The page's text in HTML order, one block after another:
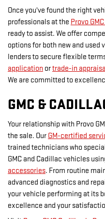
Once you've found the right
professionals at the Provo
ready to assist. We offer
options for both new and used
lenders to secure flexible
application ortrade-in
We are committed to
GMC &
Your relationship with Provo
the sale. Our GM-certified
trained technicians who
GMC and Cadillac vehicles
accessories. From routine
advanced diagnostics and
your vehicle performing at its
excellence and your